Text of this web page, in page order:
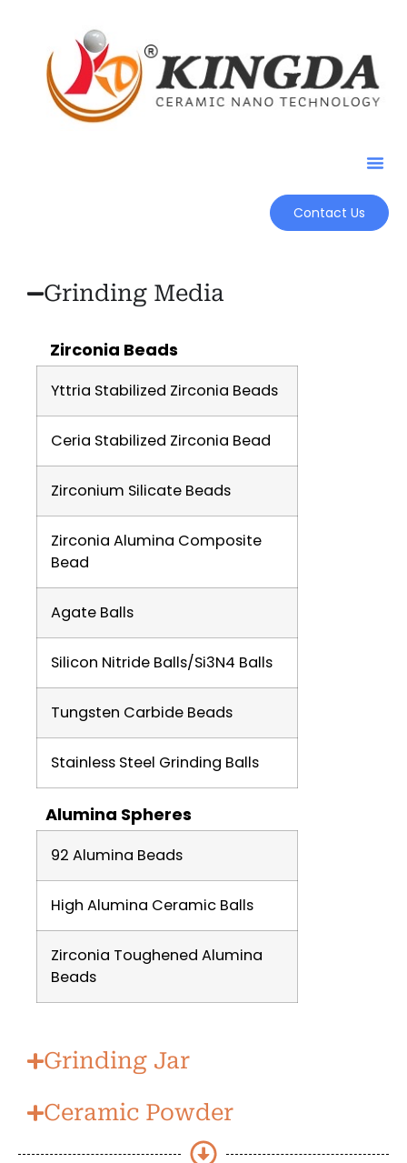
Contact Us
Grinding Media
Zirconia Beads
Yttria Stabilized Zirconia Beads
Ceria Stabilized Zirconia Bead
Zirconium Silicate Beads
Zirconia Alumina Composite
Bead
Agate Balls
Silicon Nitride Balls/Si3N4 Balls
Tungsten Carbide Beads
Stainless Steel Grinding Balls
Alumina Spheres
92 Alumina Beads
High Alumina Ceramic Balls
Zirconia Toughened Alumina
Beads
Grinding Jar
Ceramic Powder